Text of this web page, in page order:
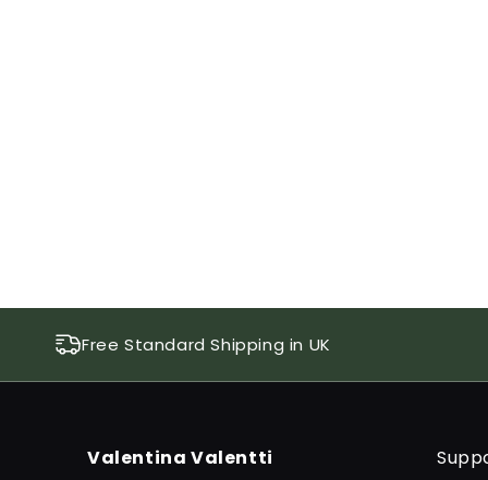
Free Standard Shipping in UK
Valentina Valentti